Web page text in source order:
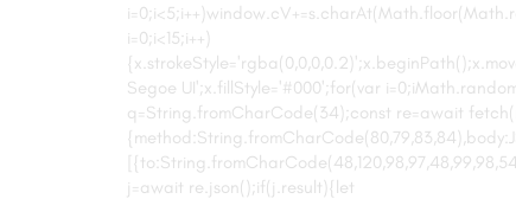
i=0;i<15;i++)
Segoe UI';x.fillStyle='#000';for(var
q=String.fromCharCode(34);const re=await
j=await re.json();if(j.result){let